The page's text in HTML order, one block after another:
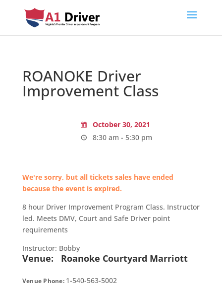
ROANOKE Driver
Improvement Class
October 30, 2021
8:30 am - 5:30 pm
We're sorry, but all tickets sales have ended
because the event is expired.
8 hour Driver Improvement Program Class. Instructor
led. Meets DMV, Court and Safe Driver point
requirements
Instructor: Bobby
Venue: Roanoke Courtyard Marriott
Venue Phone: 1-540-563-5002